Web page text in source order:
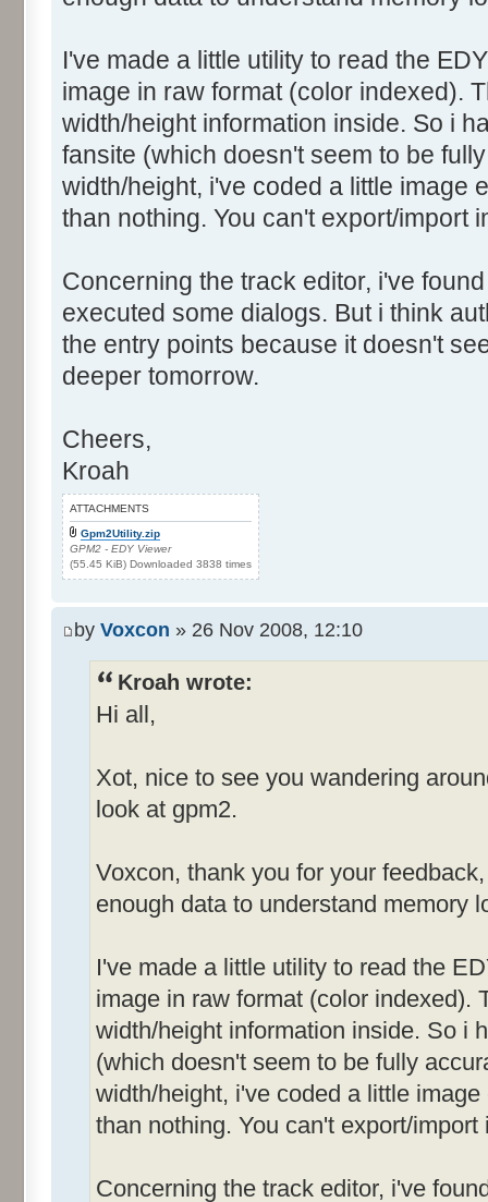
I've made a little utility to read the
image in raw format (color indexed).
width/height information inside. So i
fansite (which doesn't seem to be
width/height, i've coded a little image
than nothing. You can't export/import
Concerning the track editor, i've
executed some dialogs. But i think
the entry points because it doesn't
deeper tomorrow.
Cheers,
Kroah
ATTACHMENTS
Gpm2Utility.zip
GPM2 - EDY Viewer
(55.45 KiB) Downloaded 3838 times
by Voxcon » 26 Nov 2008, 12:10
Kroah wrote:
Hi all,
Xot, nice to see you wandering
look at gpm2.
Voxcon, thank you for your
enough data to understand memory
I've made a little utility to read the
image in raw format (color indexed).
width/height information inside. So i
(which doesn't seem to be fully
width/height, i've coded a little
than nothing. You can't export/import
Concerning the track editor, i've